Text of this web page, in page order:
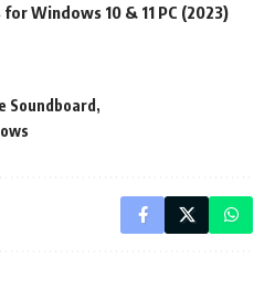
Windows 10 & 11 PC (2023)
Soundboard